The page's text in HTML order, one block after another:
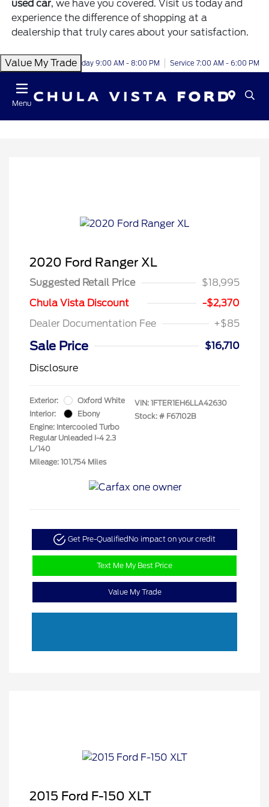
used car, we have you covered. Visit us today and
experience the difference of shopping at a
dealership that truly cares about your satisfaction.